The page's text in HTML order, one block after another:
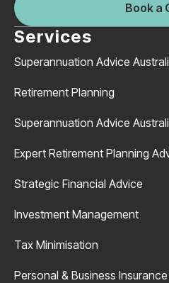
Book a
Services
Superannuation Advice
Retirement Planning
Superannuation Advice
Expert Retirement Planning
Strategic Financial Advice
Investment Management
Tax Minimisation
Personal & Business Insurance